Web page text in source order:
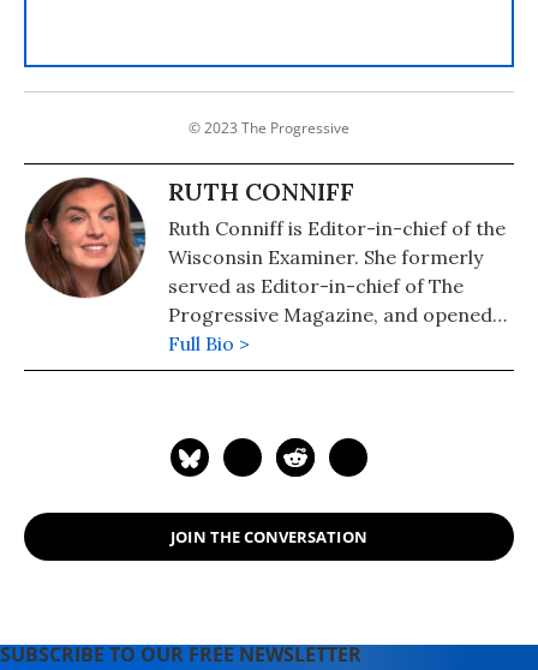
© 2023 The Progressive
RUTH CONNIFF
Ruth Conniff is Editor-in-chief of the
Wisconsin Examiner. She formerly
served as Editor-in-chief of The
Progressive Magazine, and opened
the Progressive's office in
Washington, DC, during the Clinton
Capital Gang Sunday and Fox News.
year in 2017, where she covered
U.S./Mexico relations, the migrant
Full Bio >
JOIN THE CONVERSATION
SUBSCRIBE TO OUR FREE NEWSLETTER